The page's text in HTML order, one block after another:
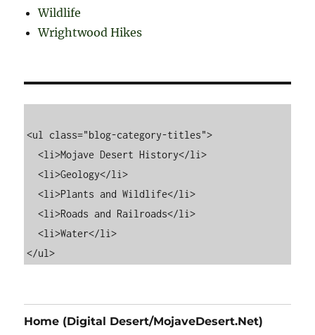
Wildlife
Wrightwood Hikes
<ul class="blog-category-titles">
  <li>Mojave Desert History</li>
  <li>Geology</li>
  <li>Plants and Wildlife</li>
  <li>Roads and Railroads</li>
  <li>Water</li>
Home (Digital Desert/MojaveDesert.Net)